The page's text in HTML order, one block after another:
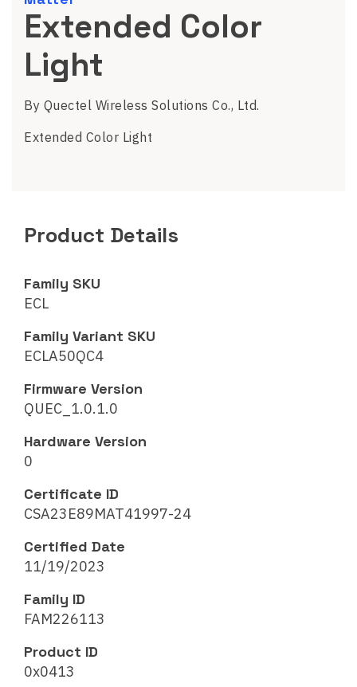
Extended Color
Light
By Quectel Wireless Solutions Co., Ltd.
Extended Color Light
Product Details
Family SKU
ECL
Family Variant SKU
ECLA50QC4
Firmware Version
QUEC_1.0.1.0
Hardware Version
0
Certificate ID
CSA23E89MAT41997-24
Certified Date
11/19/2023
Family ID
FAM226113
Product ID
0x0413